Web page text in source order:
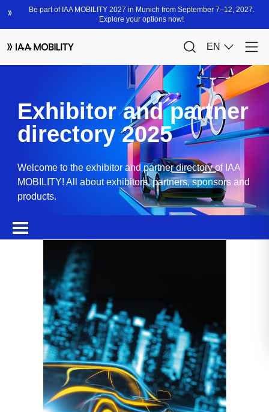
Exhibitor and partner
directory 2025
Welcome to the exhibitor and partner directory of IAA
MOBILITY! All about exhibitors, partners, sponsors and
products.